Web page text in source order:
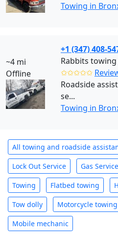
Towing in
~4 mi
Offline
+1 (347) 408-
Rabbits
✩✩✩✩✩
Roadside
se...
Towing in
All towing and roadside
Lock Out Service Gas Service
Towing Flatbed towing
Tow dolly Motorcycle towing
Mobile mechanic